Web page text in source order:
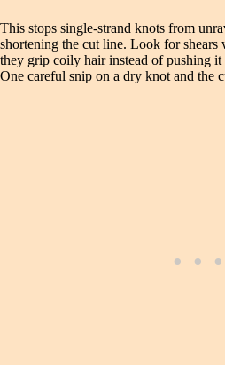
This stops single‑strand knots from
shortening the cut line. Look for
they grip coily hair instead of pushing it
One careful snip on a dry knot and the